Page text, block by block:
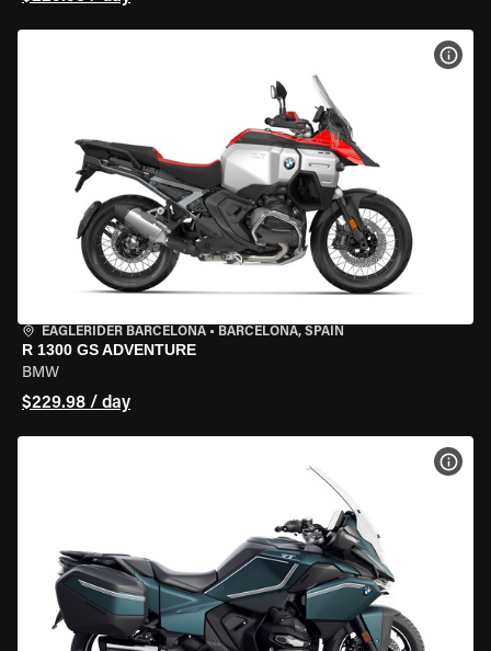
EAGLERIDER BARCELONA • BARCELONA, SPAIN
R 1300 GS ADVENTURE
BMW
$229.98 / day